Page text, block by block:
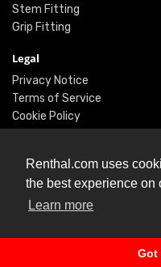
Renthal.com uses
the best experience on
Learn more
Got
Stem Fitting
Grip Fitting
Legal
Privacy Notice
Terms of Service
Cookie Policy
Twitter
Facebook
Instagram